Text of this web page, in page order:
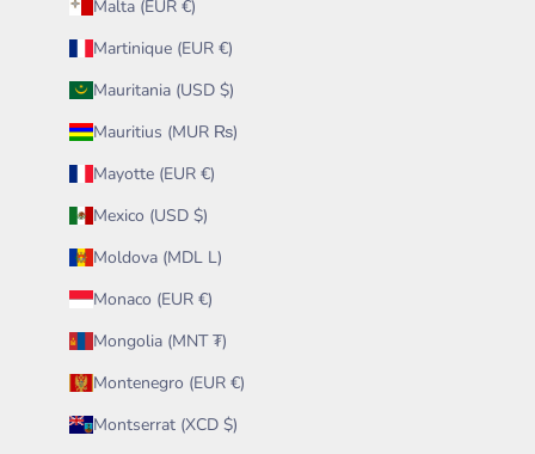
Malta (EUR €)
Martinique (EUR €)
Mauritania (USD $)
Mauritius (MUR ₨)
Mayotte (EUR €)
Mexico (USD $)
Moldova (MDL L)
Monaco (EUR €)
Mongolia (MNT ₮)
Montenegro (EUR €)
Montserrat (XCD $)